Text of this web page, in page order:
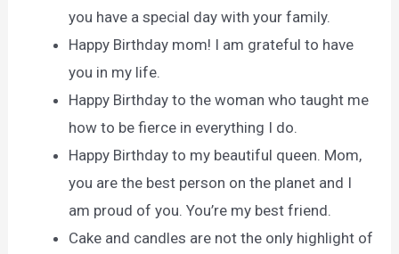
you have a special day with your family.
Happy Birthday mom! I am grateful to have
you in my life.
Happy Birthday to the woman who taught me
how to be fierce in everything I do.
Happy Birthday to my beautiful queen. Mom,
you are the best person on the planet and I
am proud of you. You’re my best friend.
Cake and candles are not the only highlight of